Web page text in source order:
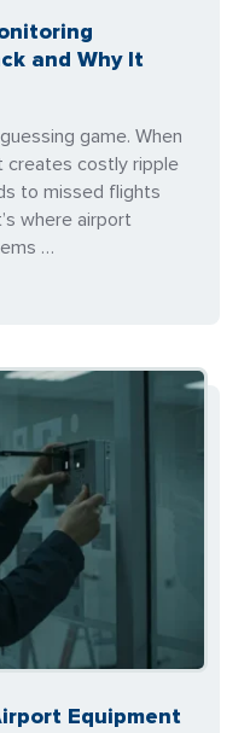
and Why It
game. When
creates costly ripple
to missed flights
where airport
…
Equipment